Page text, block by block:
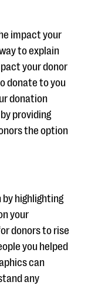
impact your
to explain
your donor
donate to you
donation
providing
the option
by highlighting
your
donors to rise
you helped
can
any